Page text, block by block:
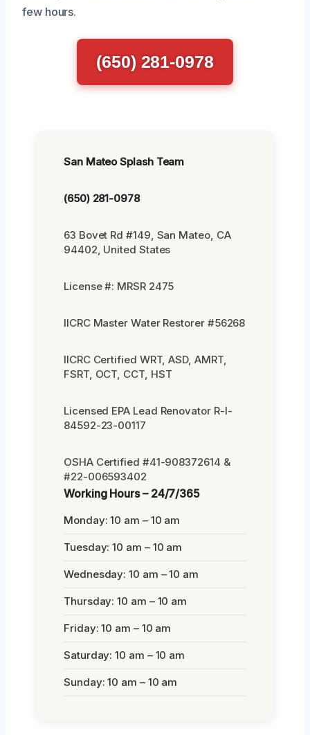
few hours.
(650) 281-0978
San Mateo Splash Team
(650) 281-0978
63 Bovet Rd #149, San Mateo, CA
94402, United States
License #: MRSR 2475
IICRC Master Water Restorer #56268
IICRC Certified WRT, ASD, AMRT,
FSRT, OCT, CCT, HST
Licensed EPA Lead Renovator R-I-
84592-23-00117
OSHA Certified #41-908372614 &
#22-006593402
Working Hours – 24/7/365
Monday: 10 am – 10 am
Tuesday: 10 am – 10 am
Wednesday: 10 am – 10 am
Thursday: 10 am – 10 am
Friday: 10 am – 10 am
Saturday: 10 am – 10 am
Sunday: 10 am – 10 am